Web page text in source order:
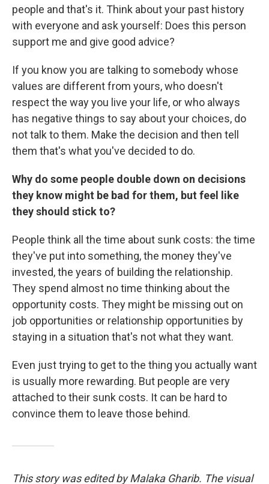
people and that's it. Think about your past history
with everyone and ask yourself: Does this person
support me and give good advice?
If you know you are talking to somebody whose
values are different from yours, who doesn't
respect the way you live your life, or who always
has negative things to say about your choices, do
not talk to them. Make the decision and then tell
them that's what you've decided to do.
Why do some people double down on decisions
they know might be bad for them, but feel like
they should stick to?
People think all the time about sunk costs: the time
they've put into something, the money they've
invested, the years of building the relationship.
They spend almost no time thinking about the
opportunity costs. They might be missing out on
job opportunities or relationship opportunities by
staying in a situation that's not what they want.
Even just trying to get to the thing you actually want
is usually more rewarding. But people are very
attached to their sunk costs. It can be hard to
convince them to leave those behind.
This story was edited by Malaka Gharib. The visual